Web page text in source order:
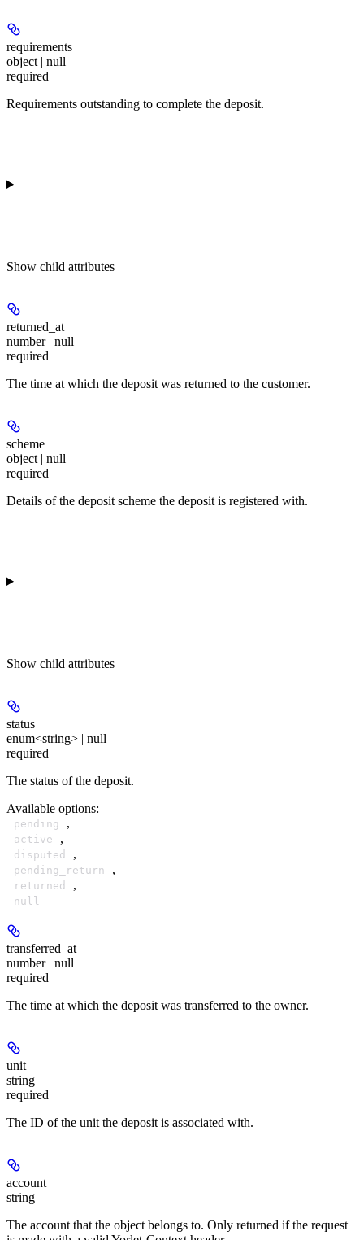
requirements
object | null
required
Requirements outstanding to complete the deposit.
Show child attributes
returned_at
number | null
required
The time at which the deposit was returned to the customer.
scheme
object | null
required
Details of the deposit scheme the deposit is registered with.
Show child attributes
status
enum<string> | null
required
The status of the deposit.
Available options:
pending ,
active ,
disputed ,
pending_return ,
returned ,
null
transferred_at
number | null
required
The time at which the deposit was transferred to the owner.
unit
string
required
The ID of the unit the deposit is associated with.
account
string
The account that the object belongs to. Only returned if the request